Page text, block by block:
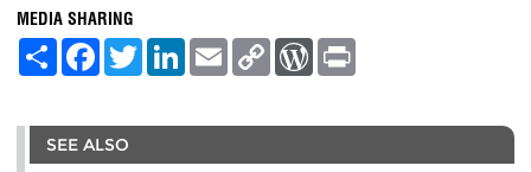
MEDIA SHARING
S
e
F
a
b
o
o
T
w
t
r
L
e
I
E
m
l
C
L
n
W
P
e
t
SEE ALSO